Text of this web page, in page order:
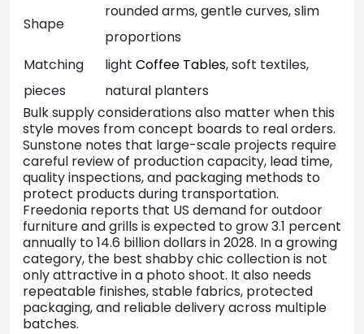
Shape
rounded arms, gentle curves, slim
proportions
Matching
pieces
light Coffee Tables, soft textiles,
natural planters
Bulk supply considerations also matter when this
style moves from concept boards to real orders.
Sunstone notes that large-scale projects require
careful review of production capacity, lead time,
quality inspections, and packaging methods to
protect products during transportation.
Freedonia reports that US demand for outdoor
furniture and grills is expected to grow 3.1 percent
annually to 14.6 billion dollars in 2028. In a growing
category, the best shabby chic collection is not
only attractive in a photo shoot. It also needs
repeatable finishes, stable fabrics, protected
packaging, and reliable delivery across multiple
batches.